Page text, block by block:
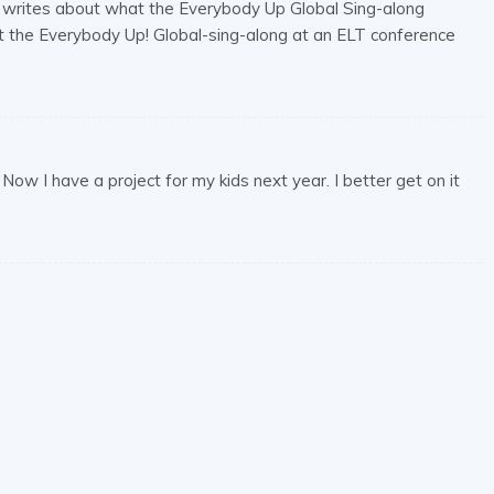
about what the Everybody Up Global Sing-along
Everybody Up! Global-sing-along at an ELT conference
I have a project for my kids next year. I better get on it